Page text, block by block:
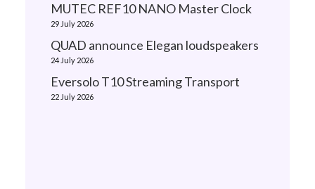
MUTEC REF10 NANO Master Clock
29 July 2026
QUAD announce Elegan loudspeakers
24 July 2026
Eversolo T10 Streaming Transport
22 July 2026